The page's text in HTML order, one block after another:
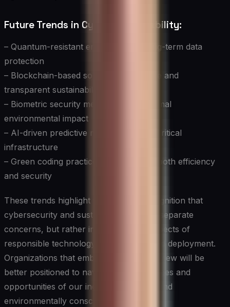
Future Trends in Cyber-Sustainability:
– Quantum-resistant encryption for long-term data
protection
– Blockchain-based solutions for secure and
transparent sustainability tracking
– Biometric security measures with minimal
environmental impact
– AI-driven predictive maintenance for critical
infrastructure
– Green coding practices that prioritize both efficiency
and security
These trends highlight the growing recognition that
cybersecurity and sustainability are not separate
concerns, but rather interconnected aspects of
responsible technology development and deployment.
Organizations that embrace this holistic view will be
better positioned to navigate the challenges and
opportunities of our increasingly digital and
environmentally conscious world.